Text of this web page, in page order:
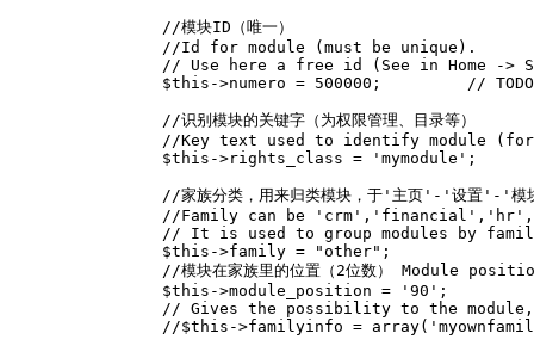
//模块ID（唯一）
//Id for module (must be unique).
// Use here a free id (See in Home -
$this ->numero = 500000 ; //
//识别模块的关键字（为权限管理、目录等）
//Key text used to identify module
$this ->rights_class = 'mymodule' ;
//家族分类，用来归类模块，于'主页'-'设置'-'模
//Family can be
// It is used to group modules by
$this ->family = "other" ;
//模块在家族里的位置（2位数）
$this ->module_position = '90' ;
// Gives the possibility to the
//$this->familyinfo =